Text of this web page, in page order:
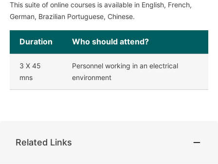
This suite of online courses is available in English, French,
German, Brazilian Portuguese, Chinese.
Duration Who should attend?
3 X 45
mns
Personnel working in an electrical
environment
Related Links